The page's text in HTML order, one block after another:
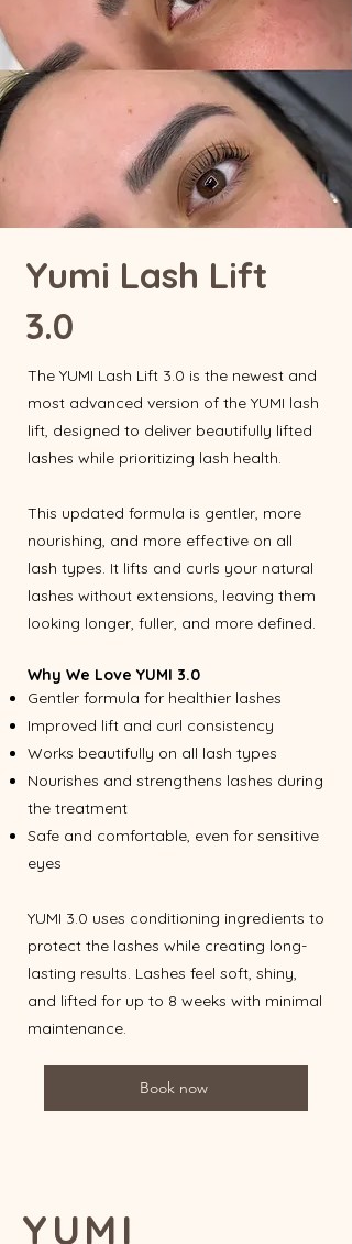
Yumi Lash Lift
3.0
The YUMI Lash Lift 3.0 is the newest and
most advanced version of the YUMI lash
lift, designed to deliver beautifully lifted
lashes while prioritizing lash health.
This updated formula is gentler, more
nourishing, and more effective on all
lash types. It lifts and curls your natural
lashes without extensions, leaving them
looking longer, fuller, and more defined.
Why We Love YUMI 3.0
Gentler formula for healthier lashes
Improved lift and curl consistency
Works beautifully on all lash types
Nourishes and strengthens lashes during
the treatment
Safe and comfortable, even for sensitive
eyes
YUMI 3.0 uses conditioning ingredients to
protect the lashes while creating long-
lasting results. Lashes feel soft, shiny,
and lifted for up to 8 weeks with minimal
maintenance.
Book now
YUMI